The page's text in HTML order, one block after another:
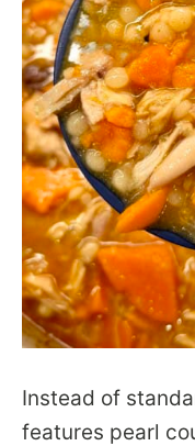
Instead of
features pearl